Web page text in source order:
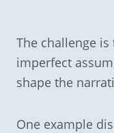
The challenge
imperfect
shape the
One example